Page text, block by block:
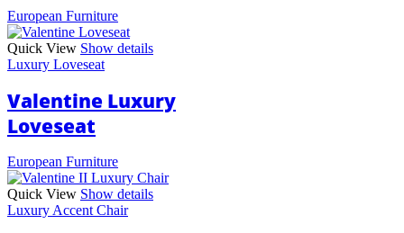
European Furniture
Quick View Show details
Luxury Loveseat
Valentine Luxury
Loveseat
European Furniture
Quick View Show details
Luxury Accent Chair